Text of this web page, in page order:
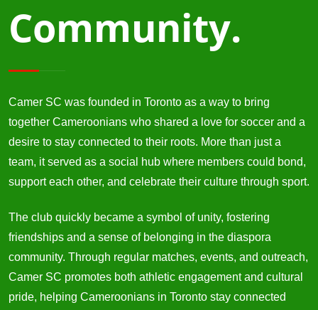
Community.
Camer SC was founded in Toronto as a way to bring
together Cameroonians who shared a love for soccer and a
desire to stay connected to their roots. More than just a
team, it served as a social hub where members could bond,
support each other, and celebrate their culture through sport.
The club quickly became a symbol of unity, fostering
friendships and a sense of belonging in the diaspora
community. Through regular matches, events, and outreach,
Camer SC promotes both athletic engagement and cultural
pride, helping Cameroonians in Toronto stay connected